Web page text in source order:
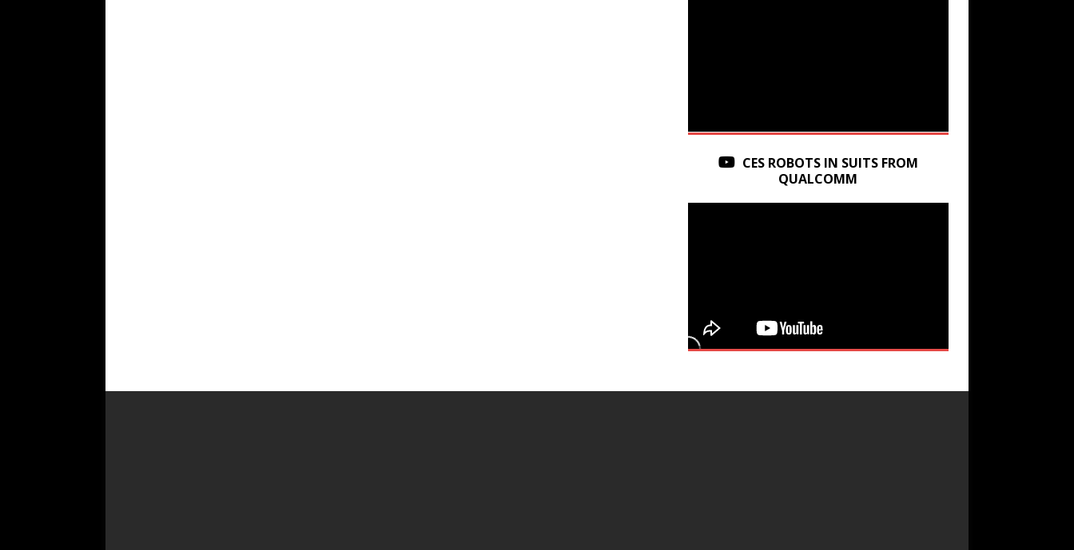
CES ROBOTS IN SUITS FROM
QUALCOMM